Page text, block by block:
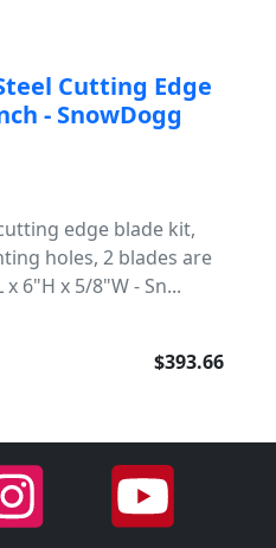
Cutting Edge
- SnowDogg
edge blade kit,
holes, 2 blades are
6"H x 5/8"W - Sn...
$393.66